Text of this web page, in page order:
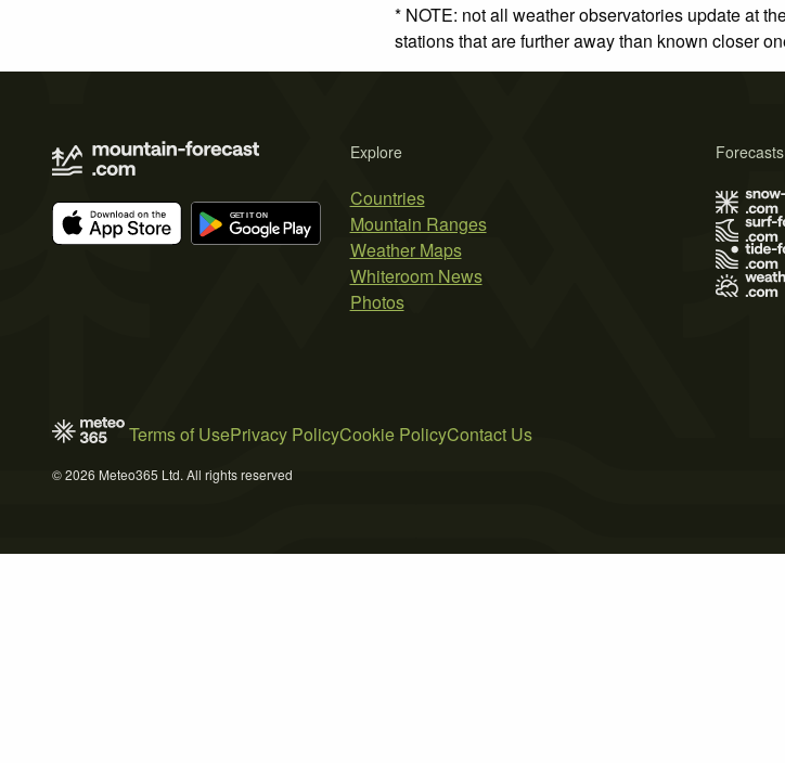
* NOTE: not all weather observatories update at
stations that are further away than known closer
Explore
Countries
Mountain Ranges
Weather Maps
Whiteroom News
Photos
Terms of UsePrivacy PolicyCookie PolicyContact Us
© 2026 Meteo365 Ltd. All rights reserved